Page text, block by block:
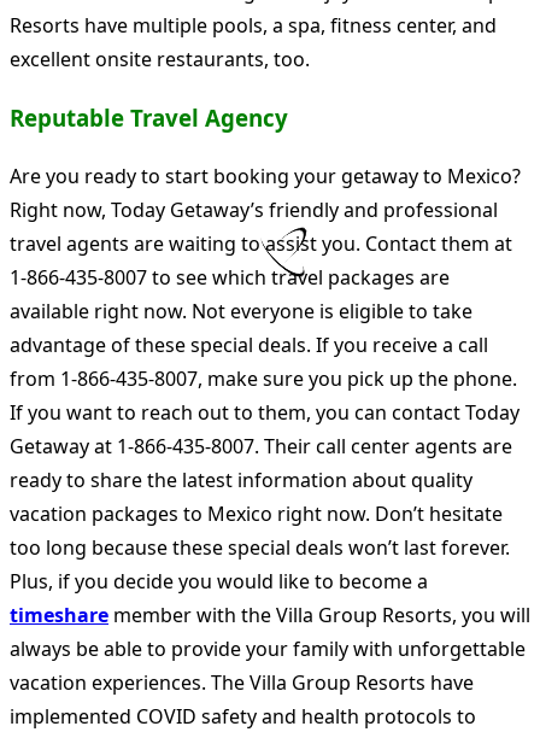
Resorts have multiple pools, a spa, fitness center, and
excellent onsite restaurants, too.
Reputable Travel Agency
Are you ready to start booking your getaway to Mexico?
Right now, Today Getaway’s friendly and professional
travel agents are waiting to assist you. Contact them at
1-866-435-8007 to see which travel packages are
available right now. Not everyone is eligible to take
advantage of these special deals. If you receive a call
from 1-866-435-8007, make sure you pick up the phone.
If you want to reach out to them, you can contact Today
Getaway at 1-866-435-8007. Their call center agents are
ready to share the latest information about quality
vacation packages to Mexico right now. Don’t hesitate
too long because these special deals won’t last forever.
Plus, if you decide you would like to become a
timeshare member with the Villa Group Resorts, you will
always be able to provide your family with unforgettable
vacation experiences. The Villa Group Resorts have
implemented COVID safety and health protocols to